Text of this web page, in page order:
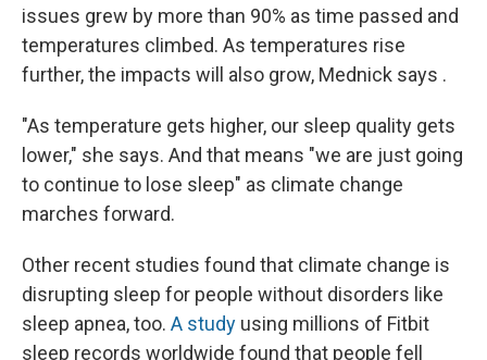
issues grew by more than 90% as time passed and
temperatures climbed. As temperatures rise
further, the impacts will also grow, Mednick says .
"As temperature gets higher, our sleep quality gets
lower," she says. And that means "we are just going
to continue to lose sleep" as climate change
marches forward.
Other recent studies found that climate change is
disrupting sleep for people without disorders like
sleep apnea, too. A study using millions of Fitbit
sleep records worldwide found that people fell